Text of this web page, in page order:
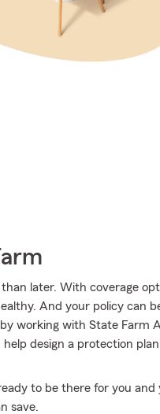
later. With coverage
And your policy can
working with State Farm
design a protection
to be there for you and
save.